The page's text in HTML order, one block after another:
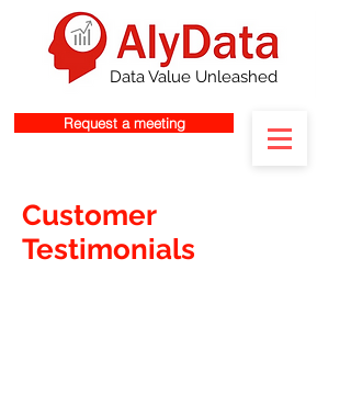
Data Value Unleashed
Request a meeting
Customer
Testimonials